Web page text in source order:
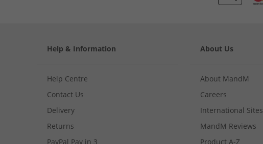
Help & Information
Help Centre
Contact Us
Delivery
Returns
PayPal Pay in 3
About Us
About MandM
Careers
International Sites
MandM Reviews
Product A-Z